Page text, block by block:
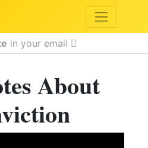
in your email
About